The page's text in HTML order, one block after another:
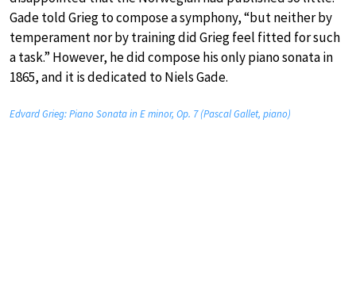
Gade told Grieg to compose a symphony, “but neither by
temperament nor by training did Grieg feel fitted for such
a task.” However, he did compose his only piano sonata in
1865, and it is dedicated to Niels Gade.
Edvard Grieg: Piano Sonata in E minor, Op. 7 (Pascal Gallet, piano)